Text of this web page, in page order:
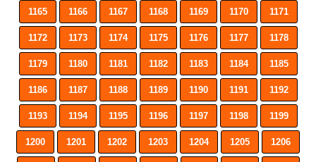
1165 1166 1167 1168 1169 1170 1171
1172 1173 1174 1175 1176 1177 1178
1179 1180 1181 1182 1183 1184 1185
1186 1187 1188 1189 1190 1191 1192
1193 1194 1195 1196 1197 1198 1199
1200 1201 1202 1203 1204 1205 1206